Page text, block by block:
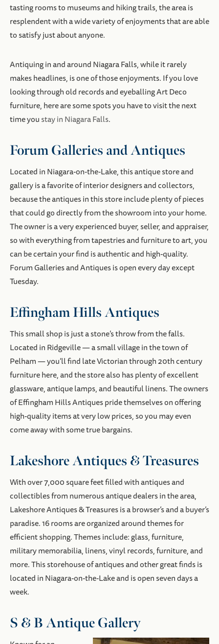
tasting rooms to museums and hiking trails, the area is
resplendent with a wide variety of enjoyments that are able
to satisfy just about anyone.
Antiquing in and around Niagara Falls, while it rarely
makes headlines, is one of those enjoyments. If you love
looking through old records and eyeballing Art Deco
furniture, here are some spots you have to visit the next
time you stay in Niagara Falls.
Forum Galleries and Antiques
Located in Niagara-on-the-Lake, this antique store and
gallery is a favorite of interior designers and collectors,
because the antiques in this store include plenty of pieces
that could go directly from the showroom into your home.
The owner is a very experienced buyer, seller, and appraiser,
so with everything from tapestries and furniture to art, you
can be certain your find is authentic and high-quality.
Forum Galleries and Antiques is open every day except
Tuesday.
Effingham Hills Antiques
This small shop is just a stone’s throw from the falls.
Located in Ridgeville — a small village in the town of
Pelham — you’ll find late Victorian through 20th century
furniture here, and the store also has plenty of excellent
glassware, antique lamps, and beautiful linens. The owners
of Effingham Hills Antiques pride themselves on offering
high-quality items at very low prices, so you may even
come away with some true bargains.
Lakeshore Antiques & Treasures
With over 7,000 square feet filled with antiques and
collectibles from numerous antique dealers in the area,
Lakeshore Antiques & Treasures is a browser’s and a buyer’s
paradise. 16 rooms are organized around themes for
efficient shopping. Themes include: glass, furniture,
military memorabilia, linens, vinyl records, furniture, and
more. This storehouse of antiques and other great finds is
located in Niagara-on-the-Lake and is open seven days a
week.
S & B Antique Gallery